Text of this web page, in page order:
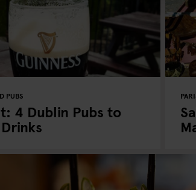
PUBS
4 Dublin Pubs to